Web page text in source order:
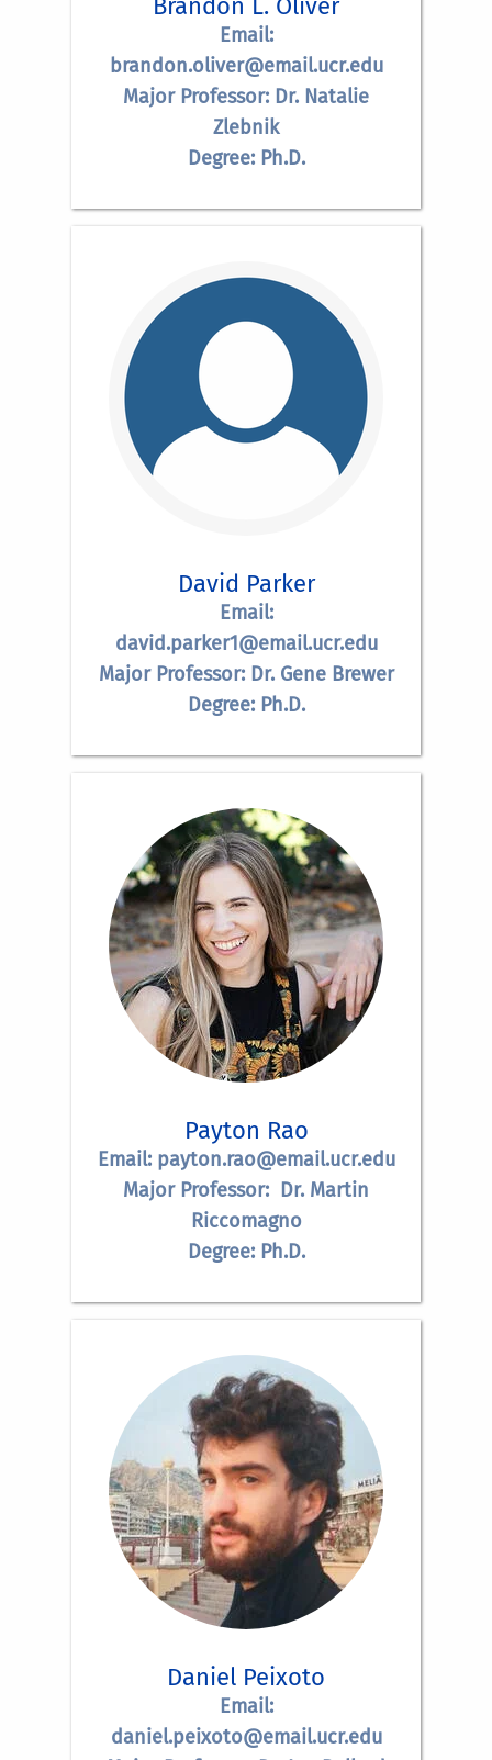
Email:
brandon.oliver@email.ucr.edu
Major Professor: Dr. Natalie
Zlebnik
Degree: Ph.D.
David Parker
Email:
david.parker1@email.ucr.edu
Major Professor: Dr. Gene Brewer
Degree: Ph.D.
Payton Rao
Email: payton.rao@email.ucr.edu
Major Professor: Dr. Martin
Riccomagno
Degree: Ph.D.
Daniel Peixoto
Email:
daniel.peixoto@email.ucr.edu